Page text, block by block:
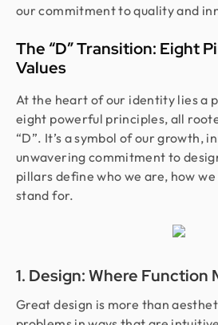
our commitment to quality and
The “D” Transition: Eight
Values
At the heart of our identity lies a
eight powerful principles, all
“D”. It’s a symbol of our growth,
unwavering commitment to
pillars define who we are, how
stand for.
1. Design: Where Function
Great design is more than